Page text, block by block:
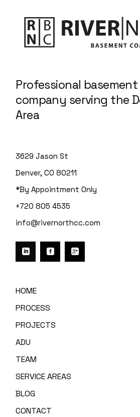
Professional
company serving the
Area
3629 Jason St
Denver, CO 80211
*By Appointment Only
+720 805 4535
info@rivernorthcc.com
HOME
PROCESS
PROJECTS
ADU
TEAM
SERVICE AREAS
BLOG
CONTACT